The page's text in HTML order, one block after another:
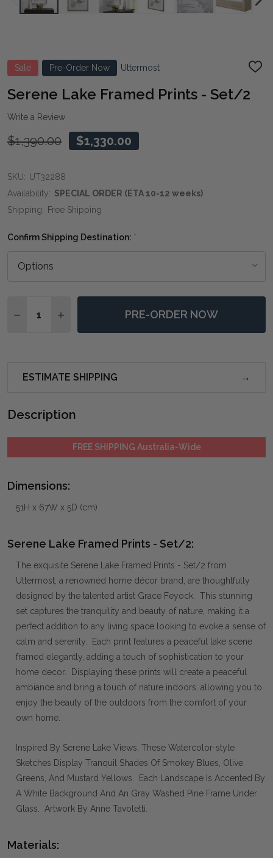
Sale Pre-Order Now Uttermost
ADD
LIST
Serene Lake Framed Prints - Set/2
Write a Review
$1,390.00 $1,330.00
SKU: UT32288
Availability: SPECIAL ORDER (ETA 10-12 weeks)
Shipping: Free Shipping
Confirm Shipping Destination: *
DECREASE QUANTITY OF SERENE LAKE FRAMED
INCREASE QUANTITY OF SERENE LAKE
PRE-ORDER NOW
ESTIMATE SHIPPING
Description
FREE SHIPPING Australia-Wide
Dimensions:
51H x 67W x 5D (cm)
Serene Lake Framed Prints - Set/2:
The exquisite Serene Lake Framed Prints - Set/2 from
Uttermost, a renowned home décor brand, are thoughtfully
designed by the talented artist Grace Feyock. This stunning
set captures the tranquility and beauty of nature, making it a
perfect addition to any living space looking to evoke a sense of
calm and serenity. Each print features a peaceful lake scene
framed elegantly, adding a touch of sophistication to your
home decor. Displaying these prints will create a peaceful
ambiance and bring a touch of nature indoors, allowing you to
enjoy the beauty of the outdoors from the comfort of your
own home.
Inspired By Serene Lake Views, These Watercolor-style
Sketches Display Tranquil Shades Of Smokey Blues, Olive
Greens, And Mustard Yellows. Each Landscape Is Accented By
A White Background And An Gray Washed Pine Frame Under
Glass. Artwork By Anne Tavoletti.
Materials: